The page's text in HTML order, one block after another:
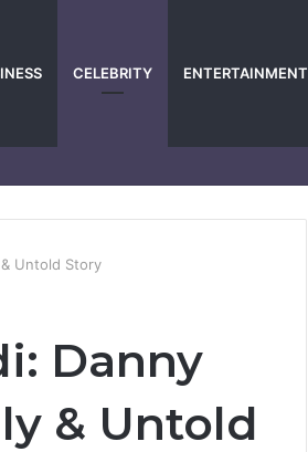
CELEBRITY ENTERTAINMENT
Untold Story
Danny
& Untold